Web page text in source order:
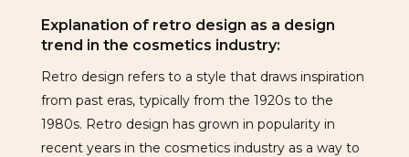
Explanation of retro design as a design
trend in the cosmetics industry:
Retro design refers to a style that draws inspiration
from past eras, typically from the 1920s to the
1980s. Retro design has grown in popularity in
recent years in the cosmetics industry as a way to